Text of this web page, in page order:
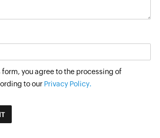
you agree to the processing of
to our Privacy Policy.